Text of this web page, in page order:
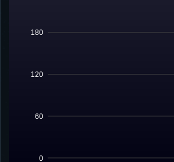
0
60
120
180